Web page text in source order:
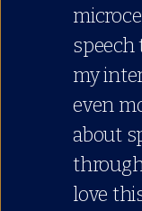
speech
my
even
about
love